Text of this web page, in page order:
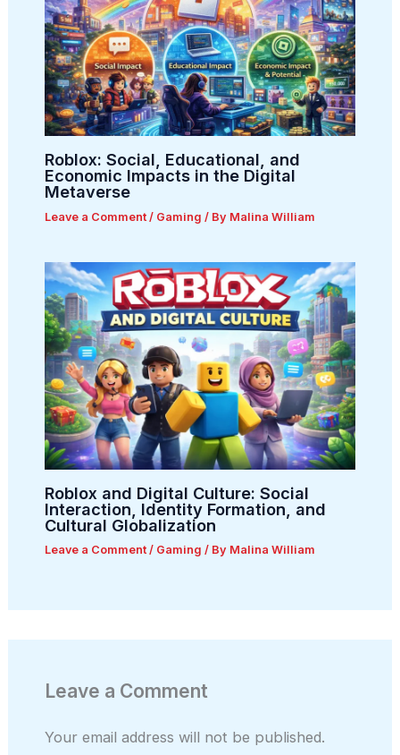
Roblox: Social, Educational, and
Economic Impacts in the Digital
Metaverse
Leave a Comment / Gaming / By Malina William
Roblox and Digital Culture: Social
Interaction, Identity Formation, and
Cultural Globalization
Leave a Comment / Gaming / By Malina William
Leave a Comment
Your email address will not be published.